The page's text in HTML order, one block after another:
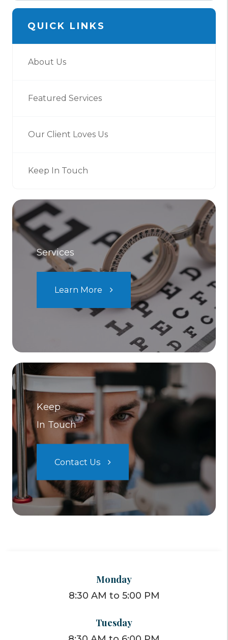
QUICK LINKS
About Us
Featured Services
Our Client Loves Us
Keep In Touch
Services
Learn More
Keep
In Touch
Contact Us
Monday
8:30 AM to 5:00 PM
Tuesday